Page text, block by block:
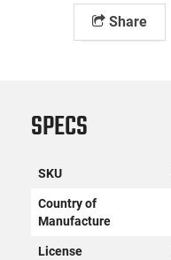
Share
SPECS
SKU
Country of
Manufacture
License